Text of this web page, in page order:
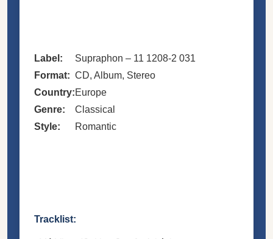
Label:
Supraphon – 11 1208-2 031
Format: CD, Album, Stereo
Country:Europe
Genre:
Classical
Style:
Romantic
Tracklist: